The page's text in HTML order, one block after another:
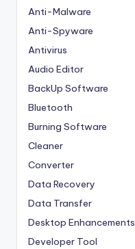
Anti-Malware
Anti-Spyware
Antivirus
Audio Editor
BackUp Software
Bluetooth
Burning Software
Cleaner
Converter
Data Recovery
Data Transfer
Desktop Enhancements
Developer Tool